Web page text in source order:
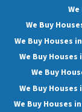
We Buy
We Buy Houses
We Buy
We Buy
We Buy
We Buy Houses